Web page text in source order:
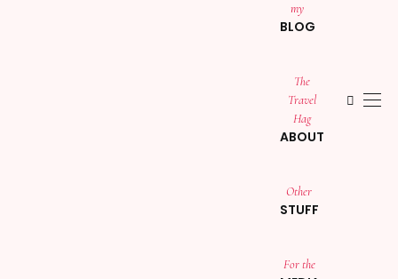
my
BLOG
The
Travel
Hag
ABOUT
Other
STUFF
For the